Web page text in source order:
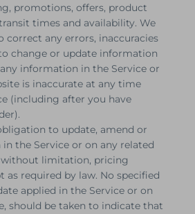
promotions, offers, product
times and availability. We
correct any errors, inaccuracies
change or update information
information in the Service or
is inaccurate at any time
(including after you have
to update, amend or
the Service or on any related
limitation, pricing
as required by law. No specified
applied in the Service or on
should be taken to indicate that